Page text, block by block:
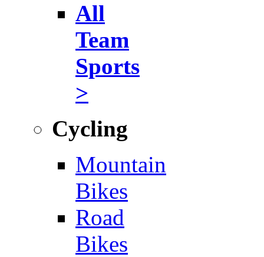
All
Team
Sports
>
Cycling
Mountain
Bikes
Road
Bikes